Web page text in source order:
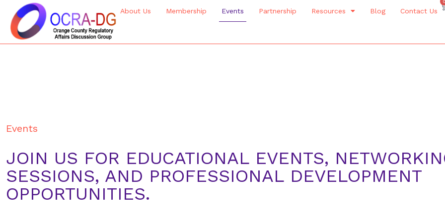
About Us Membership Events Partnership Resources Blog Contact Us
0
Events
JOIN US FOR EDUCATIONAL EVENTS,
SESSIONS, AND PROFESSIONAL DEVELOPMENT
OPPORTUNITIES.